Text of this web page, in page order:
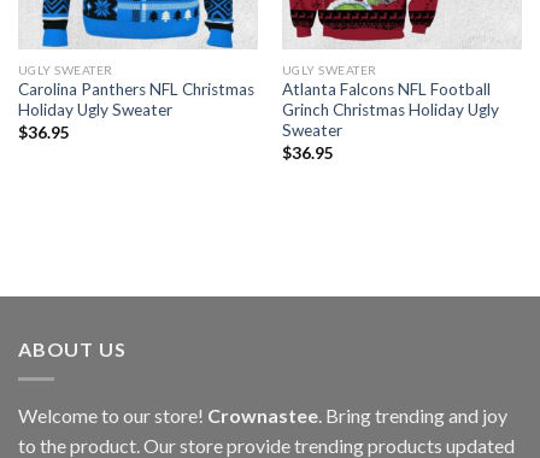
UGLY SWEATER
Carolina Panthers NFL Christmas
Holiday Ugly Sweater
$36.95
UGLY SWEATER
Atlanta Falcons NFL Football
Grinch Christmas Holiday Ugly
Sweater
$36.95
ABOUT US
Welcome to our store! Crownastee. Bring trending and joy
to the product. Our store provide trending products updated